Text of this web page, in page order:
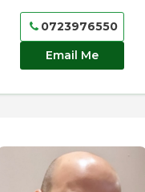
0723976550
Email Me